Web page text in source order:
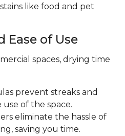
like food and pet
Ease of Use
spaces, drying time
prevent streaks and
of the space.
eliminate the hassle of
saving you time.